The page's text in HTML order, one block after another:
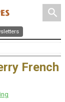
search
French